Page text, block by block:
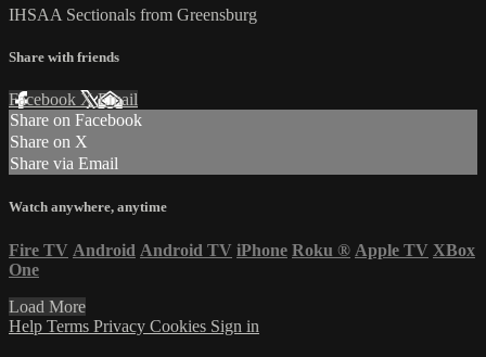
IHSAA Sectionals from Greensburg
Share with friends
Facebook XEmail
Share on Facebook
Share on X
Share via Email
Watch anywhere, anytime
Fire TV Android Android TV iPhone Roku ® Apple TV XBox
One
Load More
Help Terms Privacy Cookies Sign in